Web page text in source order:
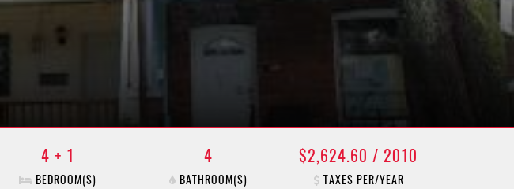
4 + 1
BEDROOM(S)
4
BATHROOM(S)
$2,624.60 / 2010
TAXES PER/YEAR